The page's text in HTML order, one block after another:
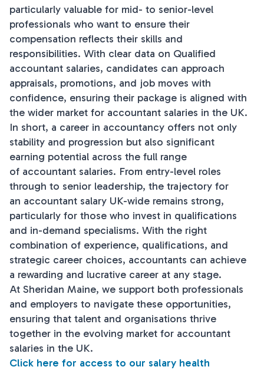
particularly valuable for mid- to senior-level
professionals who want to ensure their
compensation reflects their skills and
responsibilities. With clear data on Qualified
accountant salaries, candidates can approach
appraisals, promotions, and job moves with
confidence, ensuring their package is aligned with
the wider market for accountant salaries in the UK.
In short, a career in accountancy offers not only
stability and progression but also significant
earning potential across the full range
of accountant salaries. From entry-level roles
through to senior leadership, the trajectory for
an accountant salary UK-wide remains strong,
particularly for those who invest in qualifications
and in-demand specialisms. With the right
combination of experience, qualifications, and
strategic career choices, accountants can achieve
a rewarding and lucrative career at any stage.
At Sheridan Maine, we support both professionals
and employers to navigate these opportunities,
ensuring that talent and organisations thrive
together in the evolving market for accountant
salaries in the UK.
Click here for access to our salary health